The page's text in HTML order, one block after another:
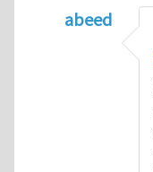
abeed